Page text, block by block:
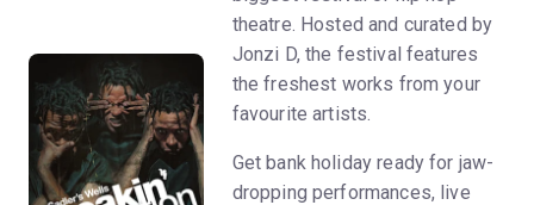
theatre. Hosted and curated by
Jonzi D, the festival features
the freshest works from your
favourite artists.
Get bank holiday ready for jaw-
dropping performances, live